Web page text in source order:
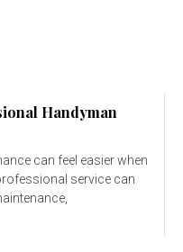
Handyman
can feel easier when
service can